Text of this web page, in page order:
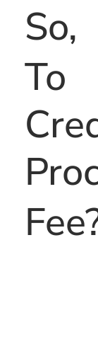
To